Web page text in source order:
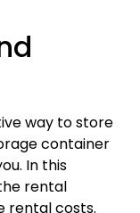
way to store
container
In this
rental
rental costs.